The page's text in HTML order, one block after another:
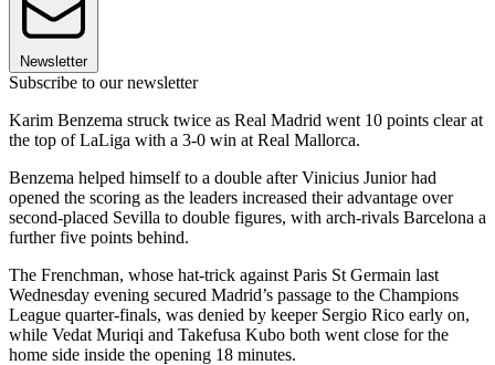
Newsletter
Subscribe to our newsletter
Karim Benzema struck twice as Real Madrid went 10 points clear at
the top of LaLiga with a 3-0 win at Real Mallorca.
Benzema helped himself to a double after Vinicius Junior had
opened the scoring as the leaders increased their advantage over
second-placed Sevilla to double figures, with arch-rivals Barcelona a
further five points behind.
The Frenchman, whose hat-trick against Paris St Germain last
Wednesday evening secured Madrid’s passage to the Champions
League quarter-finals, was denied by keeper Sergio Rico early on,
while Vedat Muriqi and Takefusa Kubo both went close for the
home side inside the opening 18 minutes.